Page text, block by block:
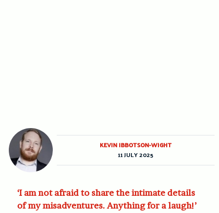
‘I am not afraid to share the intimate details
of my misadventures. Anything for a laugh!’
KEVIN IBBOTSON-WIGHT
11 JULY 2025